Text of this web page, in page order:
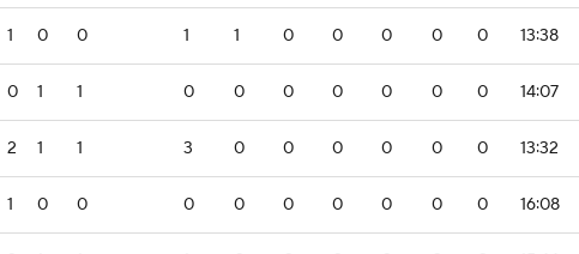
1 0 0 1 1 0 0 0 0 0 13:38
0 1 1 0 0 0 0 0 0 0 14:07
2 1 1 3 0 0 0 0 0 0 13:32
1 0 0 0 0 0 0 0 0 0 16:08